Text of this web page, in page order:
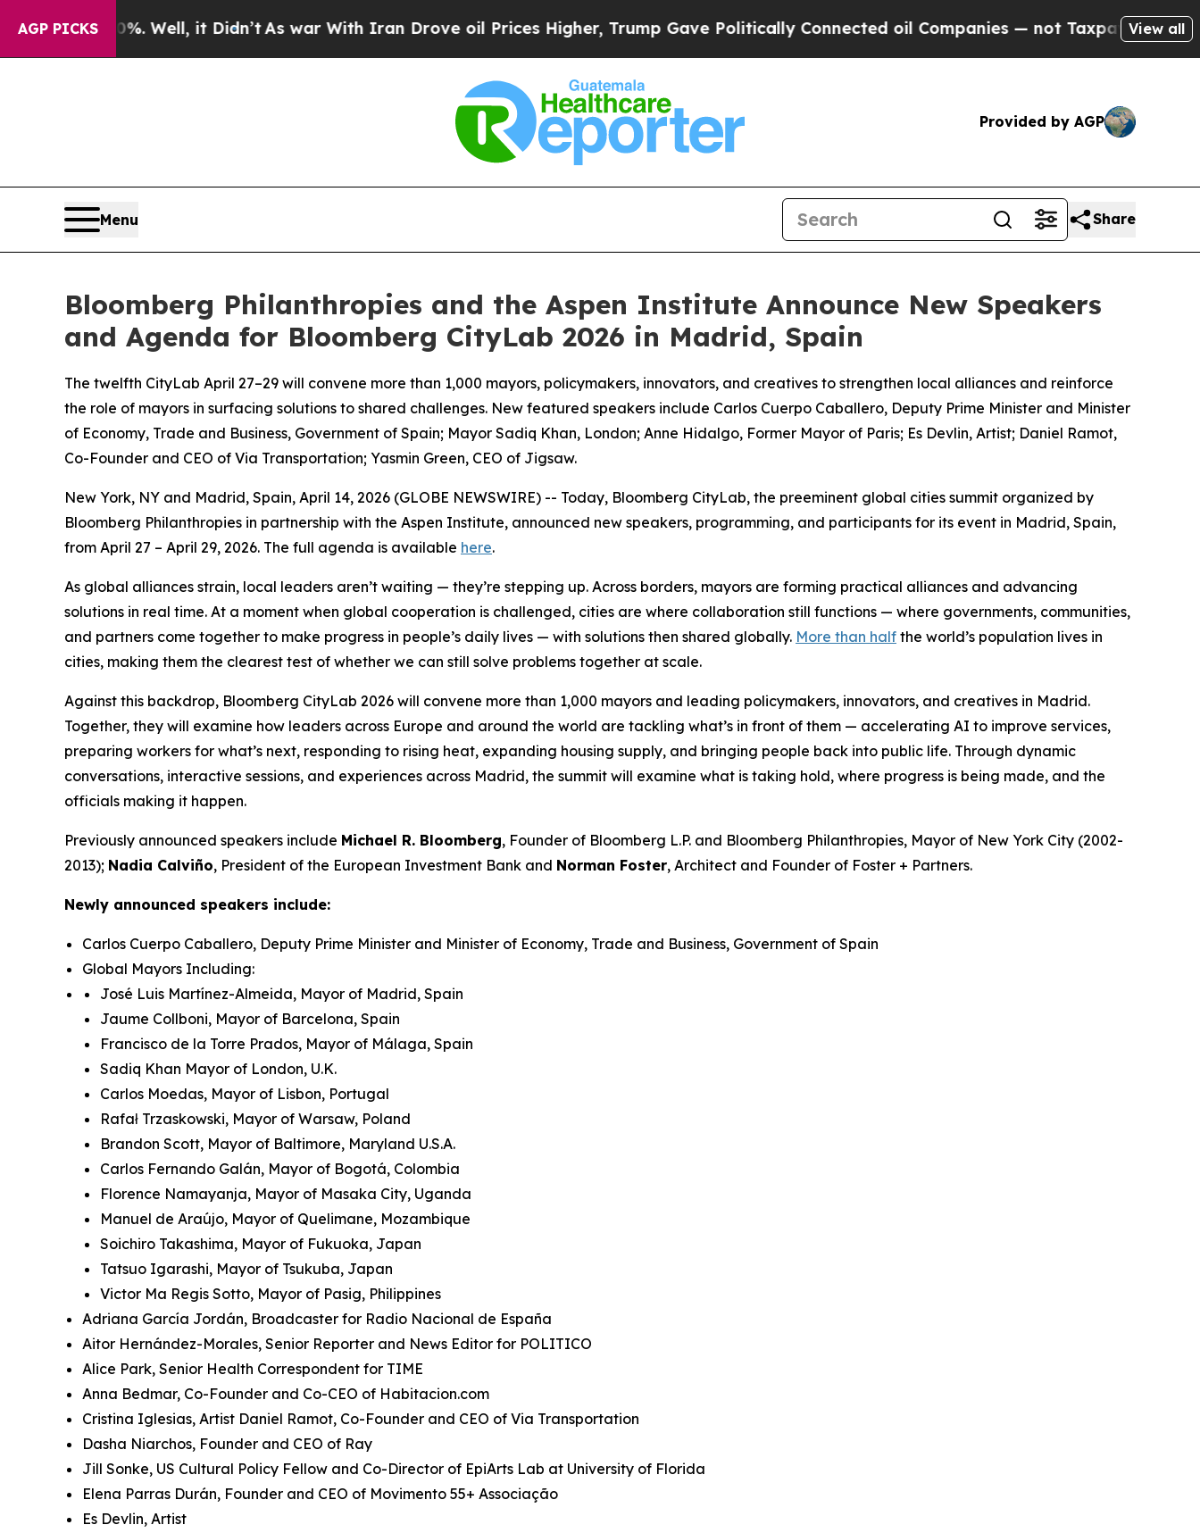
AGP PICKS
Well, it Didn’tAs war With Iran Drove oil Prices Higher, Trump Gave Politically Connected oil Companies — not Taxpayers — the Chance to
View all
Provided by AGP
Menu Share
Bloomberg Philanthropies and the Aspen Institute Announce New Speakers
and Agenda for Bloomberg CityLab 2026 in Madrid, Spain
The twelfth CityLab April 27–29 will convene more than 1,000 mayors, policymakers, innovators, and creatives to strengthen local alliances and reinforce
the role of mayors in surfacing solutions to shared challenges. New featured speakers include Carlos Cuerpo Caballero, Deputy Prime Minister and Minister
of Economy, Trade and Business, Government of Spain; Mayor Sadiq Khan, London; Anne Hidalgo, Former Mayor of Paris; Es Devlin, Artist; Daniel Ramot,
Co-Founder and CEO of Via Transportation; Yasmin Green, CEO of Jigsaw.
New York, NY and Madrid, Spain, April 14, 2026 (GLOBE NEWSWIRE) -- Today, Bloomberg CityLab, the preeminent global cities summit organized by
Bloomberg Philanthropies in partnership with the Aspen Institute, announced new speakers, programming, and participants for its event in Madrid, Spain,
from April 27 – April 29, 2026. The full agenda is available here.
As global alliances strain, local leaders aren’t waiting — they’re stepping up. Across borders, mayors are forming practical alliances and advancing
solutions in real time. At a moment when global cooperation is challenged, cities are where collaboration still functions — where governments, communities,
and partners come together to make progress in people’s daily lives — with solutions then shared globally. More than half the world’s population lives in
cities, making them the clearest test of whether we can still solve problems together at scale.
Against this backdrop, Bloomberg CityLab 2026 will convene more than 1,000 mayors and leading policymakers, innovators, and creatives in Madrid.
Together, they will examine how leaders across Europe and around the world are tackling what’s in front of them — accelerating AI to improve services,
preparing workers for what’s next, responding to rising heat, expanding housing supply, and bringing people back into public life. Through dynamic
conversations, interactive sessions, and experiences across Madrid, the summit will examine what is taking hold, where progress is being made, and the
officials making it happen.
Previously announced speakers include Michael R. Bloomberg, Founder of Bloomberg L.P. and Bloomberg Philanthropies, Mayor of New York City (2002-
2013); Nadia Calviño, President of the European Investment Bank and Norman Foster, Architect and Founder of Foster + Partners.
Newly announced speakers include:
Carlos Cuerpo Caballero, Deputy Prime Minister and Minister of Economy, Trade and Business, Government of Spain
Global Mayors Including:
José Luis Martínez-Almeida, Mayor of Madrid, Spain
Jaume Collboni, Mayor of Barcelona, Spain
Francisco de la Torre Prados, Mayor of Málaga, Spain
Sadiq Khan Mayor of London, U.K.
Carlos Moedas, Mayor of Lisbon, Portugal
Rafał Trzaskowski, Mayor of Warsaw, Poland
Brandon Scott, Mayor of Baltimore, Maryland U.S.A.
Carlos Fernando Galán, Mayor of Bogotá, Colombia
Florence Namayanja, Mayor of Masaka City, Uganda
Manuel de Araújo, Mayor of Quelimane, Mozambique
Soichiro Takashima, Mayor of Fukuoka, Japan
Tatsuo Igarashi, Mayor of Tsukuba, Japan
Victor Ma Regis Sotto, Mayor of Pasig, Philippines
Adriana García Jordán, Broadcaster for Radio Nacional de España
Aitor Hernández-Morales, Senior Reporter and News Editor for POLITICO
Alice Park, Senior Health Correspondent for TIME
Anna Bedmar, Co-Founder and Co-CEO of Habitacion.com
Cristina Iglesias, Artist Daniel Ramot, Co-Founder and CEO of Via Transportation
Dasha Niarchos, Founder and CEO of Ray
Jill Sonke, US Cultural Policy Fellow and Co-Director of EpiArts Lab at University of Florida
Elena Parras Durán, Founder and CEO of Movimento 55+ Associação
Es Devlin, Artist